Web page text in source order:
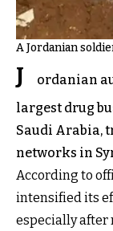
A Jordanian
J
ordanian
largest drug
Saudi Arabia,
networks in
According to
intensified its
especially after